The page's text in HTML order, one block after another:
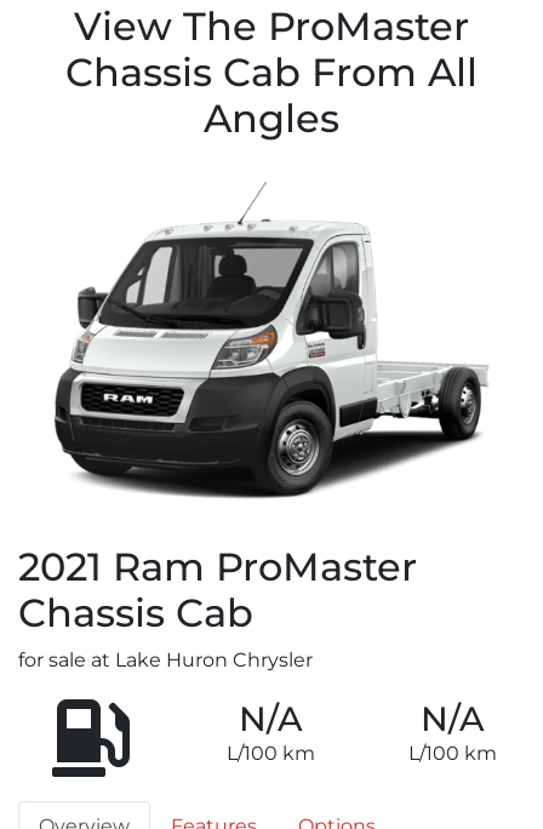
View The ProMaster
Chassis Cab From All
Angles
2021 Ram ProMaster
Chassis Cab
for sale at Lake Huron Chrysler
N/A
L/100 km
N/A
L/100 km